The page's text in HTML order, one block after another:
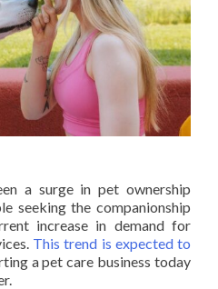
a surge in pet ownership
seeking the companionship
increase in demand for
This trend is expected to
a pet care business today